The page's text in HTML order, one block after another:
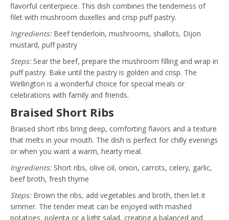
flavorful centerpiece. This dish combines the tenderness of
filet with mushroom duxelles and crisp puff pastry.
Ingredients: Beef tenderloin, mushrooms, shallots, Dijon
mustard, puff pastry
Steps:Sear the beef, prepare the mushroom filling and wrap in
puff pastry. Bake until the pastry is golden and crisp. The
Wellington is a wonderful choice for special meals or
celebrations with family and friends.
Braised Short Ribs
Braised short ribs bring deep, comforting flavors and a texture
that melts in your mouth. The dish is perfect for chilly evenings
or when you want a warm, hearty meal.
Ingredients: Short ribs, olive oil, onion, carrots, celery, garlic,
beef broth, fresh thyme
Steps:Brown the ribs, add vegetables and broth, then let it
simmer. The tender meat can be enjoyed with mashed
potatoes, polenta or a light salad, creating a balanced and